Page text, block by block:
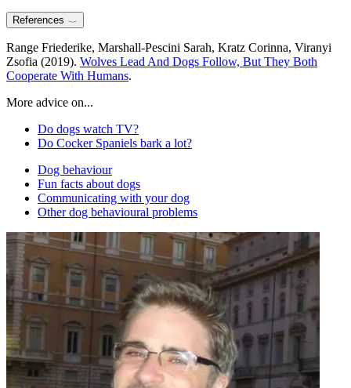
References
Range Friederike, Marshall-Pescini Sarah, Kratz Corinna, Viranyi
Zsofia (2019). Wolves Lead And Dogs Follow, But They Both
Cooperate With Humans.
More advice on...
Do dogs watch TV?
Do Cocker Spaniels bark a lot?
Dog behaviour
Fun facts about dogs
Communicating with your dog
Other dog behavioural problems